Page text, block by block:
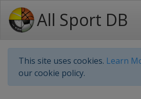
All Sport DB
This site uses cookies. Learn
our cookie policy.